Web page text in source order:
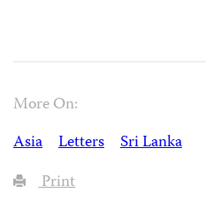
More On:
Asia
Letters
Sri Lanka
Print